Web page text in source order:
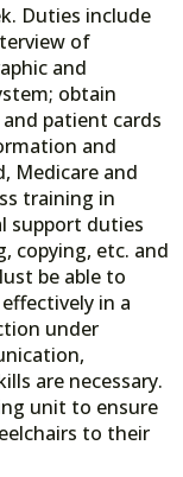
Duties include
of
and
obtain
patient cards
and
Medicare and
training in
support duties
copying, etc. and
be able to
in a
under
are necessary.
unit to ensure
to their